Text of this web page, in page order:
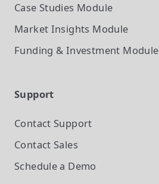
Case Studies Module
Market Insights Module
Funding & Investment Module
Support
Contact Support
Contact Sales
Schedule a Demo